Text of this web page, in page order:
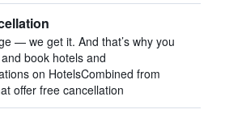
— we get it. And that’s why you
book hotels and
on HotelsCombined from
offer free cancellation